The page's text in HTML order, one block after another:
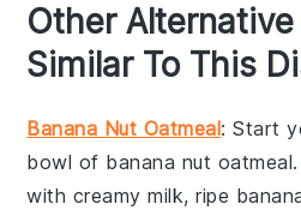
Other
Similar To This
Banana Nut Oatmeal: Start
bowl of banana nut
with creamymilk, ripe